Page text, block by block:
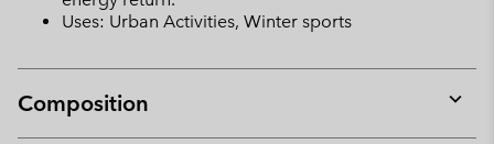
Uses: Urban Activities, Winter sports
Composition